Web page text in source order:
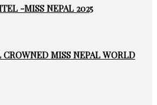
-MISS NEPAL 2025
MISS NEPAL WORLD